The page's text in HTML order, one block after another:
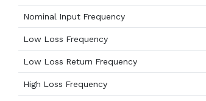
Nominal Input Frequency
Low Loss Frequency
Low Loss Return Frequency
High Loss Frequency